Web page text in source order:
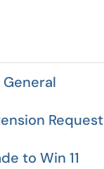
Request
to Win 11